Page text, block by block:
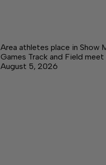
Area athletes place in Show
Games Track and Field meet
August 5, 2026